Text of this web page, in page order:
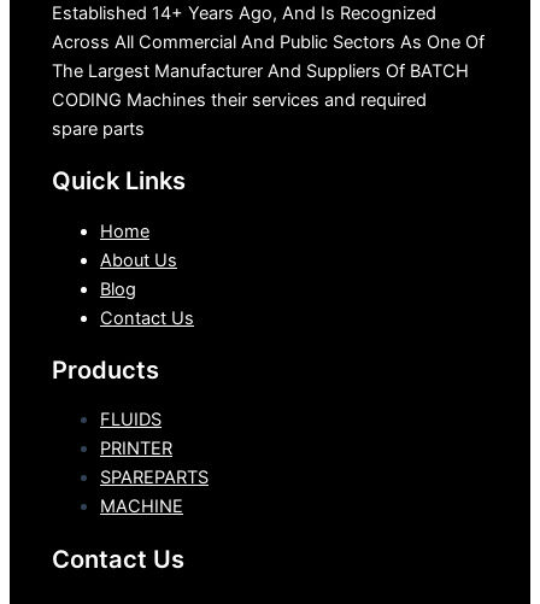
Established 14+ Years Ago, And Is Recognized
Across All Commercial And Public Sectors As One Of
The Largest Manufacturer And Suppliers Of BATCH
CODING Machines their services and required
spare parts
Quick Links
Home
About Us
Blog
Contact Us
Products
FLUIDS
PRINTER
SPAREPARTS
MACHINE
Contact Us